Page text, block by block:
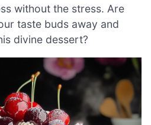
without the stress. Are
taste buds away and
divine dessert?